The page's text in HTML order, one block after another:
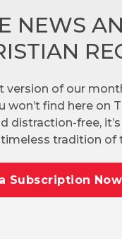
NEWS
version of our
find here on
distraction-free,
tradition of
Subscription Now